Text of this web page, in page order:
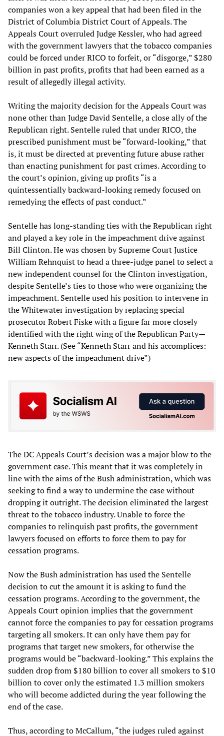
companies won a key appeal that had been filed in the
District of Columbia District Court of Appeals. The
Appeals Court overruled Judge Kessler, who had agreed
with the government lawyers that the tobacco companies
could be forced under RICO to forfeit, or “disgorge,” $280
billion in past profits, profits that had been earned as a
result of allegedly illegal activity.
Writing the majority decision for the Appeals Court was
none other than Judge David Sentelle, a close ally of the
Republican right. Sentelle ruled that under RICO, the
prescribed punishment must be “forward-looking,” that
is, it must be directed at preventing future abuse rather
than enacting punishment for past crimes. According to
the court’s opinion, giving up profits “is a
quintessentially backward-looking remedy focused on
remedying the effects of past conduct.”
Sentelle has long-standing ties with the Republican right
and played a key role in the impeachment drive against
Bill Clinton. He was chosen by Supreme Court Justice
William Rehnquist to head a three-judge panel to select a
new independent counsel for the Clinton investigation,
despite Sentelle’s ties to those who were organizing the
impeachment. Sentelle used his position to intervene in
the Whitewater investigation by replacing special
prosecutor Robert Fiske with a figure far more closely
identified with the right wing of the Republican Party—
Kenneth Starr. (See “Kenneth Starr and his accomplices:
new aspects of the impeachment drive”)
The DC Appeals Court’s decision was a major blow to the
government case. This meant that it was completely in
line with the aims of the Bush administration, which was
seeking to find a way to undermine the case without
dropping it outright. The decision eliminated the largest
threat to the tobacco industry. Unable to force the
companies to relinquish past profits, the government
lawyers focused on efforts to force them to pay for
cessation programs.
Now the Bush administration has used the Sentelle
decision to cut the amount it is asking to fund the
cessation programs. According to the government, the
Appeals Court opinion implies that the government
cannot force the companies to pay for cessation programs
targeting all smokers. It can only have them pay for
programs that target new smokers, for otherwise the
programs would be “backward-looking.” This explains the
sudden drop from $180 billion to cover all smokers to $10
billion to cover only the estimated 1.3 million smokers
who will become addicted during the year following the
end of the case.
Thus, according to McCallum, “the judges ruled against